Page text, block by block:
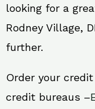
looking for a
Rodney Village,
further.
Order your
credit bureaus –